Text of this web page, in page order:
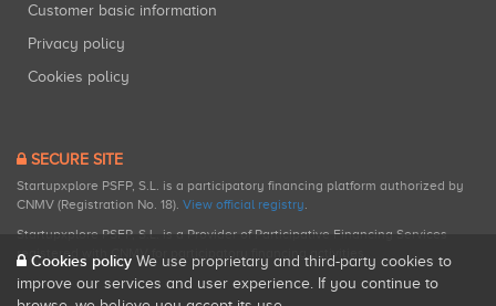
Customer basic information
Privacy policy
Cookies policy
SECURE SITE
Startupxplore PSFP, S.L. is a participatory financing platform authorized by
CNMV (Registration No. 18). View official registry.
Startupxplore PSFP, S.L. is a Provider of Participative Financing Services
registered with CNMV for participatory financing activities.
Cookies policy We use proprietary and third-party cookies to
improve our services and user experience. If you continue to